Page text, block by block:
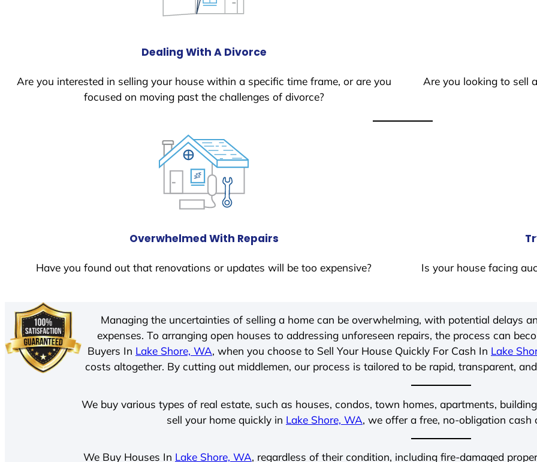
Dealing With A Divorce
Are you interested in selling your house within a specific time frame, or are you
focused on moving past the challenges of divorce?
Are you looking to sell
Overwhelmed With Repairs
Have you found out that renovations or updates will be too expensive? Is your house facing
Managing the uncertainties of selling a home can be overwhelming, with potential delays
expenses. To arranging open houses to addressing unforeseen repairs, the process can
Buyers In Lake Shore, WA, when you choose to Sell Your House Quickly For Cash In Lake
costs altogether. By cutting out middlemen, our process is tailored to be rapid, transparent,
We buy various types of real estate, such as houses, condos, town homes, apartments,
sell your home quickly in Lake Shore, WA, we offer a free, no-obligation
We Buy Houses In Lake Shore, WA, regardless of their condition, including fire-damaged